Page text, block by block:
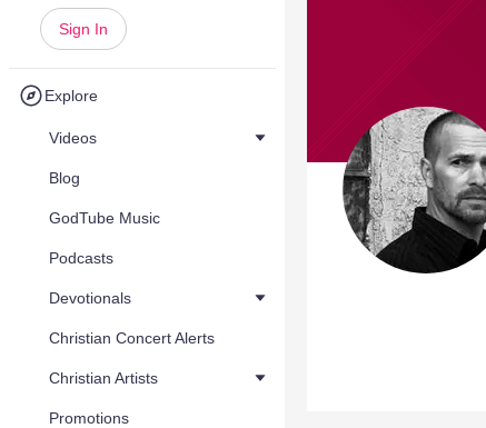
Sign In
Explore
Videos
Blog
GodTube Music
Podcasts
Devotionals
Christian Concert Alerts
Christian Artists
Promotions